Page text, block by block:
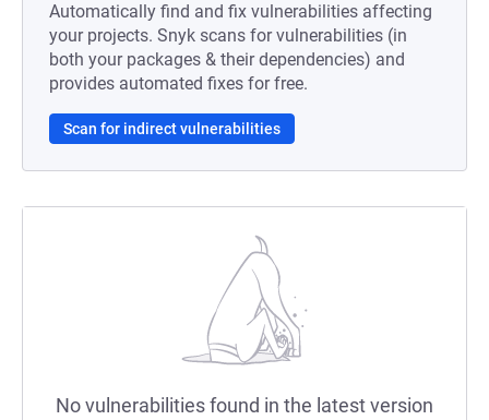
Automatically find and fix vulnerabilities affecting
your projects. Snyk scans for vulnerabilities (in
both your packages & their dependencies) and
provides automated fixes for free.
Scan for indirect vulnerabilities
No vulnerabilities found in the latest version